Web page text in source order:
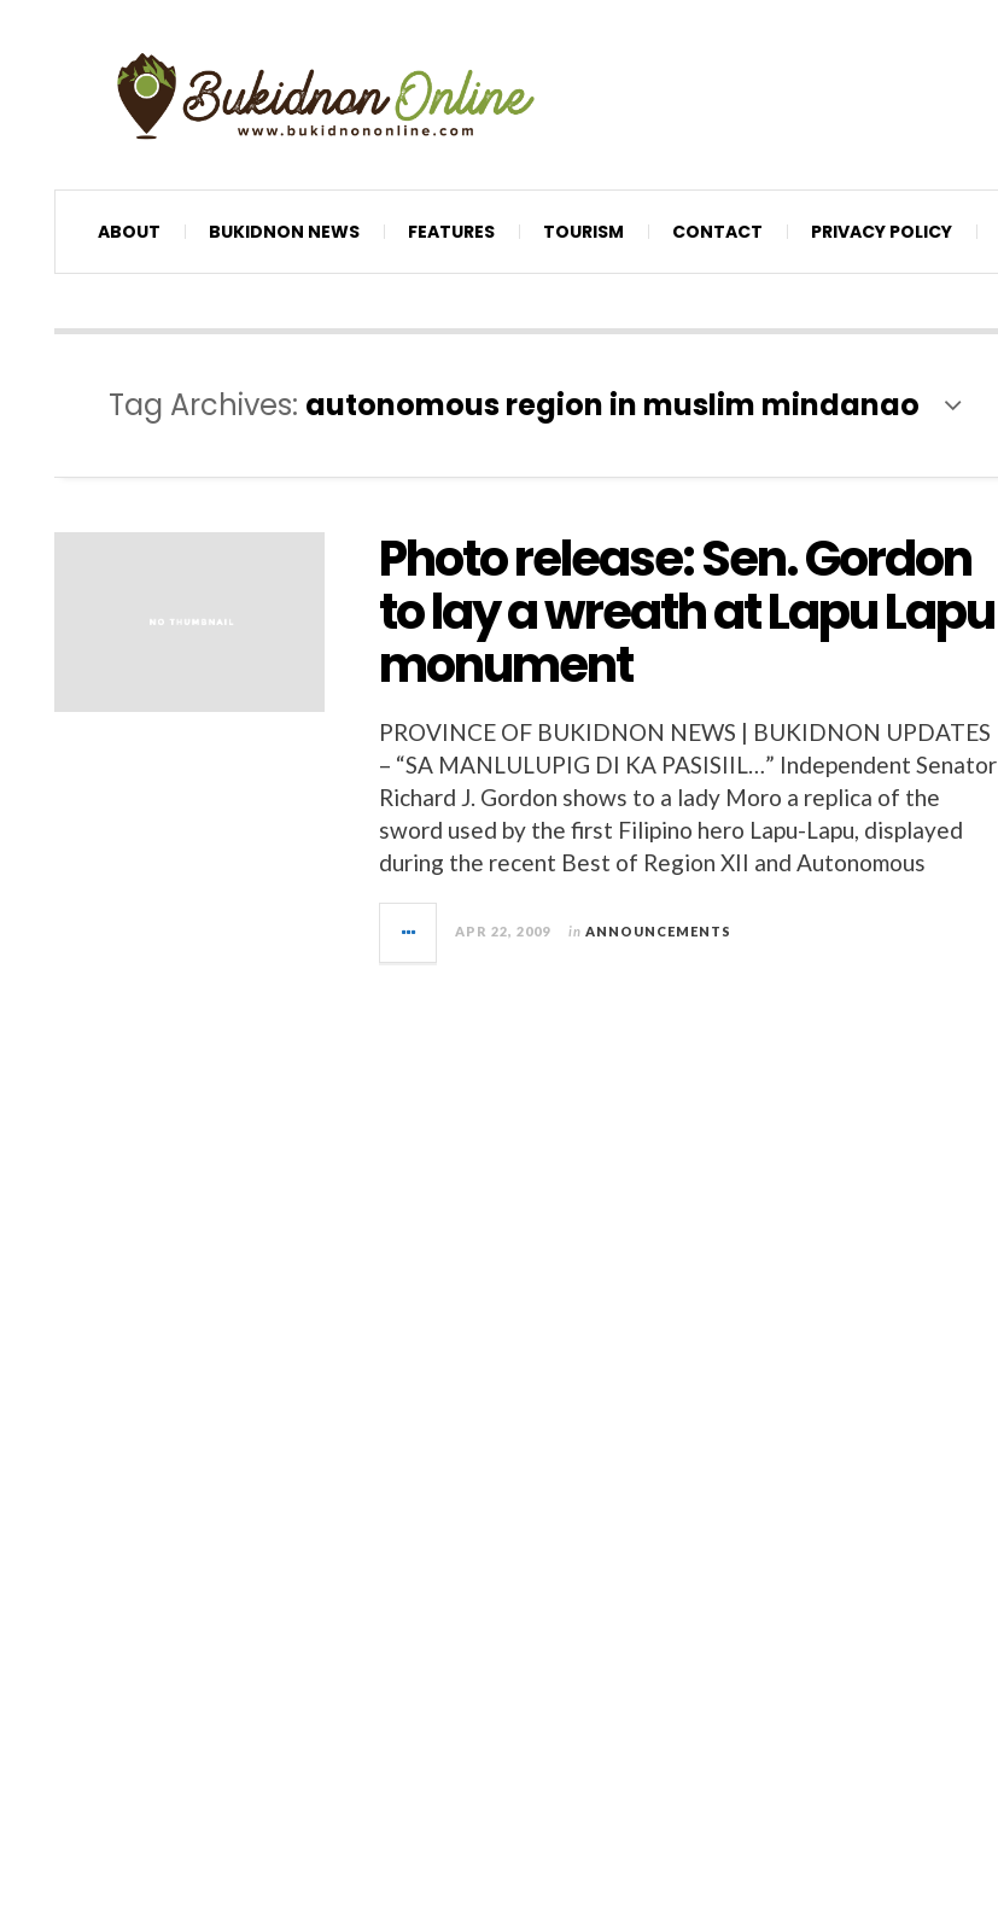
ABOUT BUKIDNON NEWS FEATURES TOURISM CONTACT PRIVACY POLICY
Tag Archives: autonomous region in muslim mindanao
Photo release: Sen. Gordon
to lay a wreath at Lapu Lapu
monument
PROVINCE OF BUKIDNON NEWS | BUKIDNON UPDATES
– “SA MANLULUPIG DI KA PASISIIL…” Independent Senator
Richard J. Gordon shows to a lady Moro a replica of the
sword used by the first Filipino hero Lapu-Lapu, displayed
during the recent Best of Region XII and Autonomous
APR 22, 2009 in ANNOUNCEMENTS